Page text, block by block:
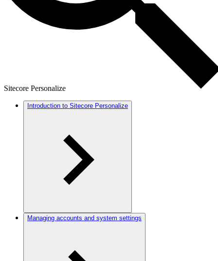
Sitecore Personalize
Introduction to Sitecore Personalize
Managing accounts and system settings